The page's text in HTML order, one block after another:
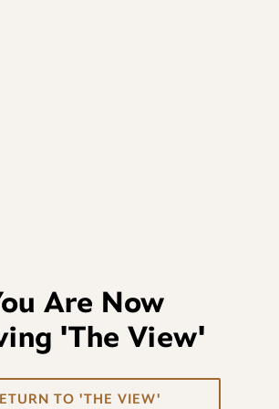
Are Now
'The View'
TO 'THE VIEW'